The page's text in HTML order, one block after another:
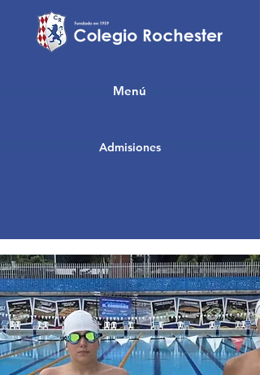
Admisiones
Menú